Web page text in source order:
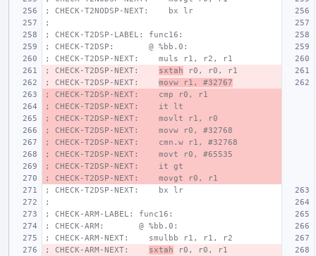
; CHECK-T2NODSP-NEXT:    bx lr
;
; CHECK-T2DSP-LABEL: func16:
; CHECK-T2DSP:       @ %bb.0:
; CHECK-T2DSP-NEXT:    muls r1, r2, r1
; CHECK-T2DSP-NEXT: sxtah r0, r0, r1
; CHECK-T2DSP-NEXT: movw r1, #32767
; CHECK-T2DSP-NEXT:    cmp r0, r1
; CHECK-T2DSP-NEXT:    it lt
; CHECK-T2DSP-NEXT:    movlt r1, r0
; CHECK-T2DSP-NEXT:    movw r0, #32768
; CHECK-T2DSP-NEXT:    cmn.w r1, #32768
; CHECK-T2DSP-NEXT:    movt r0, #65535
; CHECK-T2DSP-NEXT:    it gt
; CHECK-T2DSP-NEXT:    movgt r0, r1
; CHECK-T2DSP-NEXT:    bx lr
;
; CHECK-ARM-LABEL: func16:
; CHECK-ARM:       @ %bb.0:
; CHECK-ARM-NEXT:    smulbb r1, r1, r2
; CHECK-ARM-NEXT: sxtah r0, r0, r1